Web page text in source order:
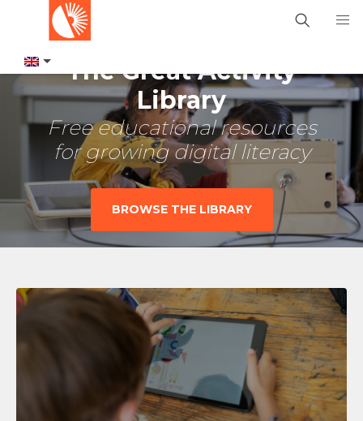
The Great Activity
Library
Free educational resources
for growing digital literacy
BROWSE THE LIBRARY